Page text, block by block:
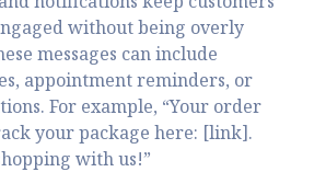
without being overly
messages can include
appointment reminders, or
For example, “Your order
your package here: [link].
with us!”